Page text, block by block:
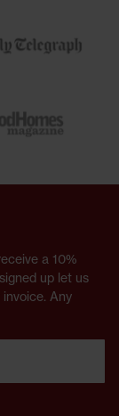
a 10%
up let us
Any